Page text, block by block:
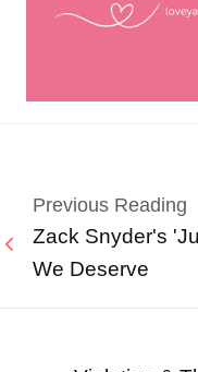
Previous Reading
Zack Snyder's
We Deserve